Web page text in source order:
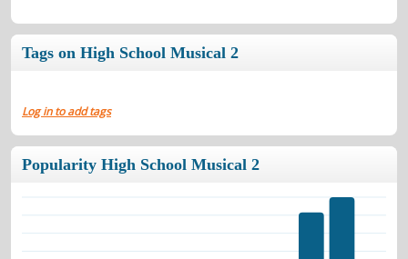
Tags on High School Musical 2
Log in to add tags
Popularity High School Musical 2